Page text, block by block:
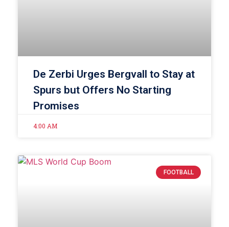
De Zerbi Urges Bergvall to Stay at
Spurs but Offers No Starting
Promises
4:00 AM
FOOTBALL